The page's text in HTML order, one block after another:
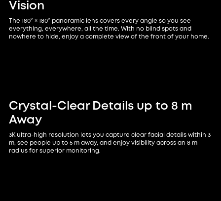
Vision
The 180° × 180° panoramic lens covers every angle so you see
everything, everywhere, all the time. With no blind spots and
nowhere to hide, enjoy a complete view of the front of your home.
Crystal-Clear Details up to 8 m
Away
3K ultra-high resolution lets you capture clear facial details within 3
m, see people up to 5 m away, and enjoy visibility across an 8 m
radius for superior monitoring.